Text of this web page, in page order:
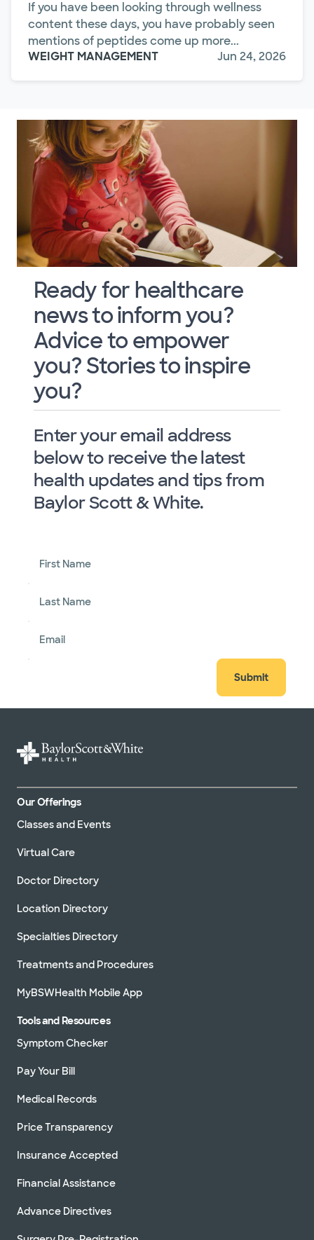
If you have been looking through wellness
content these days, you have probably seen
mentions of peptides come up more...
WEIGHT MANAGEMENT
Jun 24, 2026
Ready for healthcare
news to inform you?
Advice to empower
you? Stories to inspire
you?
Enter your email address
below to receive the latest
health updates and tips from
Baylor Scott & White.
First Name
Last Name
Email
Submit
Our Offerings
Classes and Events
Virtual Care
Doctor Directory
Location Directory
Specialties Directory
Treatments and Procedures
MyBSWHealth Mobile App
Tools and Resources
Symptom Checker
Pay Your Bill
Medical Records
Price Transparency
Insurance Accepted
Financial Assistance
Advance Directives